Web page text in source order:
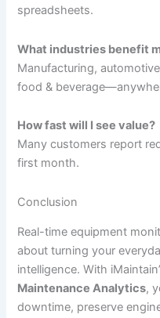
spreadsheets.
What industries benefit
Manufacturing,
food &
How fast will I see value?
Many customers report
first month.
Conclusion
Real-time equipment
about turning your
intelligence. With
Maintenance Analytics,
downtime, preserve